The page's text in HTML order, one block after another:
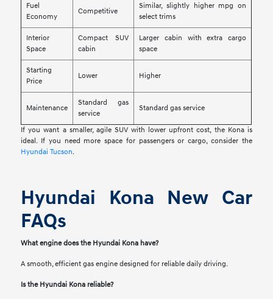
Fuel
Economy
Competitive
Similar, slightly higher mpg on
select trims
Interior
Space
Compact SUV
cabin
Larger cabin with extra cargo
space
Starting
Price
Lower Higher
Maintenance
Standard gas
service
Standard gas service
If you want a smaller, agile SUV with lower upfront cost, the Kona is
ideal. If you need more space for passengers or cargo, consider the
Hyundai Tucson.
Hyundai Kona New Car
FAQs
What engine does the Hyundai Kona have?
A smooth, efficient gas engine designed for reliable daily driving.
Is the Hyundai Kona reliable?